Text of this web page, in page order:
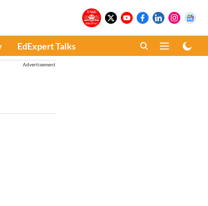
EdExpert Talks
Advertisement